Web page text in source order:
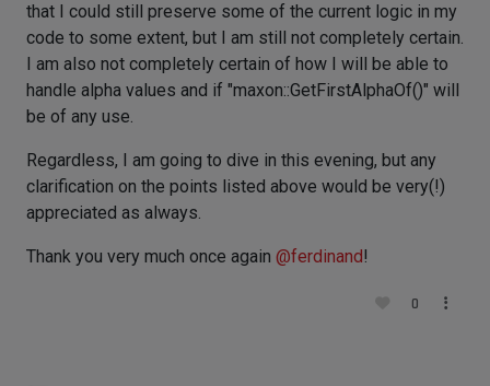
that I could still preserve some of the current logic in my
code to some extent, but I am still not completely certain.
I am also not completely certain of how I will be able to
handle alpha values and if "maxon::GetFirstAlphaOf()" will
be of any use.
Regardless, I am going to dive in this evening, but any
clarification on the points listed above would be very(!)
appreciated as always.
Thank you very much once again @ferdinand!
0